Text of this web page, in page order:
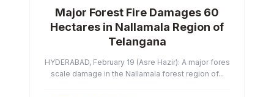
Major Forest Fire Damages 60
Hectares in Nallamala Region of
Telangana
HYDERABAD, February 19 (Asre Hazir): A major forest fire has
scale damage in the Nallamala forest region of...